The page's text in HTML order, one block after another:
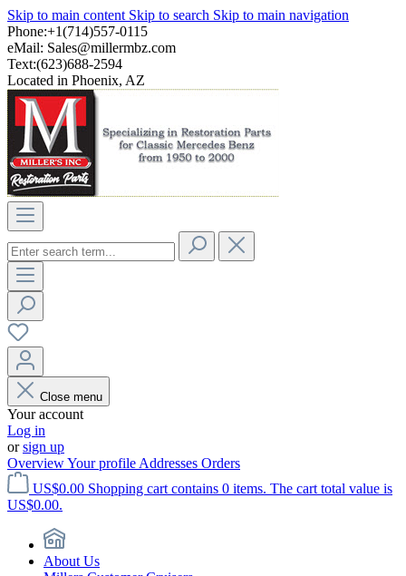
Skip to main content Skip to search Skip to main navigation
Phone:+1(714)557-0115
eMail: Sales@millermbz.com
Text:(623)688-2594
Located in Phoenix, AZ
Close menu
Your account
Log in
orsign up
OverviewYour profile Addresses Orders
US$0.00 Shopping cart contains 0 items. The cart total value is
US$0.00.
About Us